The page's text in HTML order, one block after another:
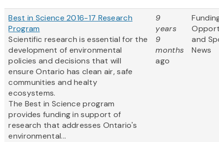
Best in Science 2016-17 Research
Program
Scientific research is essential for the
development of environmental
policies and decisions that will
ensure Ontario has clean air, safe
communities and healty
ecosystems.
The Best in Science program
provides funding in support of
research that addresses Ontario's
environmental...
9
years
9
months
ago
and
News